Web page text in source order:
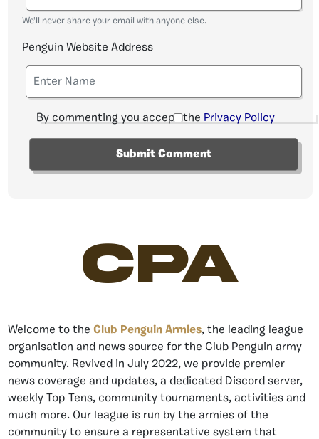
We'll never share your email with anyone else.
Penguin Website Address
By commenting you accept the Privacy Policy
CPA
Welcome to the Club Penguin Armies, the leading league
organisation and news source for the Club Penguin army
community. Revived in July 2022, we provide premier
news coverage and updates, a dedicated Discord server,
weekly Top Tens, community tournaments, activities and
much more. Our league is run by the armies of the
community to ensure a representative system that